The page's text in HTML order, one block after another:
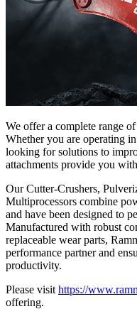
We offer a complete range
Whether you are operating
looking for solutions to
attachments provide you
Our Cutter-Crushers,
Multiprocessors combine
and have been designed to
Manufactured with robust
replaceable wear parts,
performance partner and
productivity.
Please visit https://
offering.